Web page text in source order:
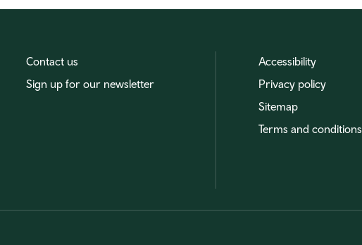
Contact us
Sign up for our newsletter
Accessibility
Privacy policy
Sitemap
Terms and conditions